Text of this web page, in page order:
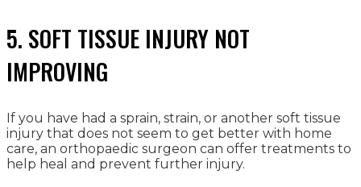
5. SOFT TISSUE INJURY NOT
IMPROVING
If you have had a sprain, strain, or another soft tissue
injury that does not seem to get better with home
care, an orthopaedic surgeon can offer treatments to
help heal and prevent further injury.